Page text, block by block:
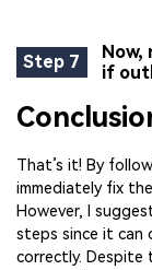
Step 7
Now,
if
That’s it! By
immediately fix
However, I
steps since it can
correctly. Despite